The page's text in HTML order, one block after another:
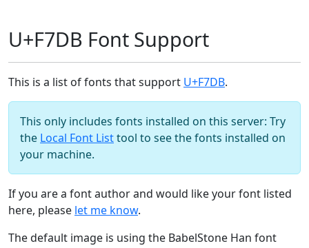
U+F7DB Font Support
This is a list of fonts that support U+F7DB.
This only includes fonts installed on this server: Try
the Local Font Listtool to see the fonts installed on
your machine.
If you are a font author and would like your font listed
here, please let me know.
The default image is using the BabelStone Han font